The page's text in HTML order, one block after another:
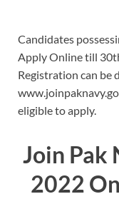
Candidates
Apply Online till
Registration can be
eligible to apply.
Join Pak
2022